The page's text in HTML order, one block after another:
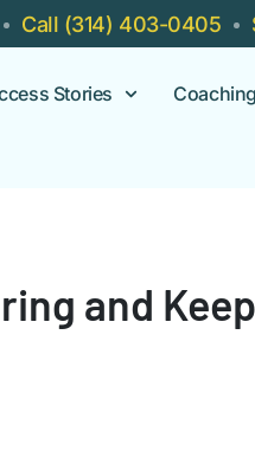
Call (314) 403-0405
Stories
and